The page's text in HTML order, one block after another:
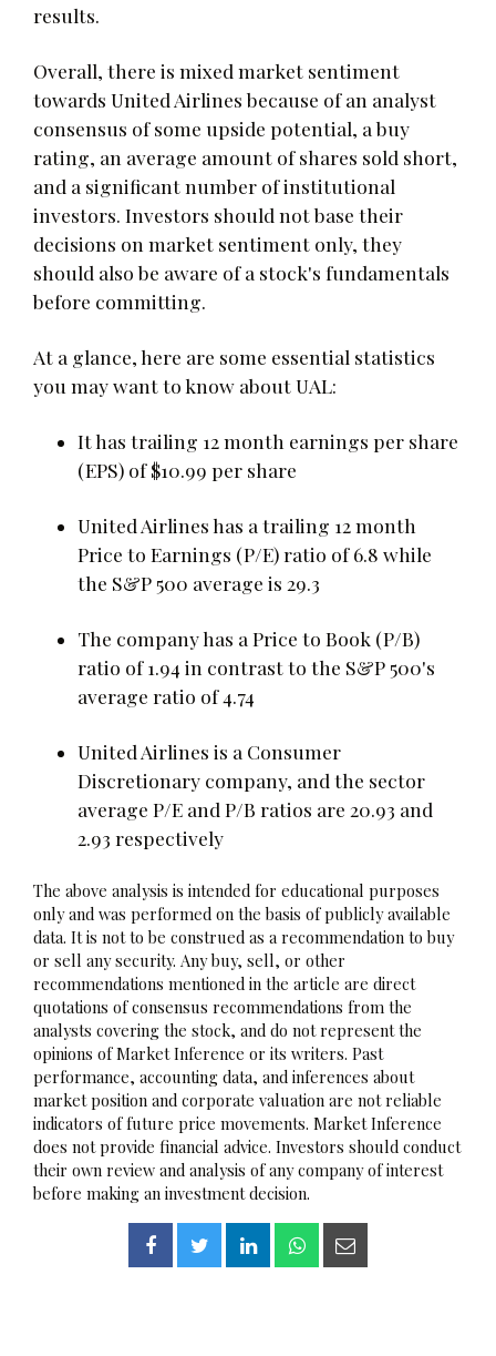
results.
Overall, there is mixed market sentiment
towards United Airlines because of an analyst
consensus of some upside potential, a buy
rating, an average amount of shares sold short,
and a significant number of institutional
investors. Investors should not base their
decisions on market sentiment only, they
should also be aware of a stock's fundamentals
before committing.
At a glance, here are some essential statistics
you may want to know about UAL:
It has trailing 12 month earnings per share
(EPS) of $10.99 per share
United Airlines has a trailing 12 month
Price to Earnings (P/E) ratio of 6.8 while
the S&P 500 average is 29.3
The company has a Price to Book (P/B)
ratio of 1.94 in contrast to the S&P 500's
average ratio of 4.74
United Airlines is a Consumer
Discretionary company, and the sector
average P/E and P/B ratios are 20.93 and
2.93 respectively
The above analysis is intended for educational purposes
only and was performed on the basis of publicly available
data. It is not to be construed as a recommendation to buy
or sell any security. Any buy, sell, or other
recommendations mentioned in the article are direct
quotations of consensus recommendations from the
analysts covering the stock, and do not represent the
opinions of Market Inference or its writers. Past
performance, accounting data, and inferences about
market position and corporate valuation are not reliable
indicators of future price movements. Market Inference
does not provide financial advice. Investors should conduct
their own review and analysis of any company of interest
before making an investment decision.